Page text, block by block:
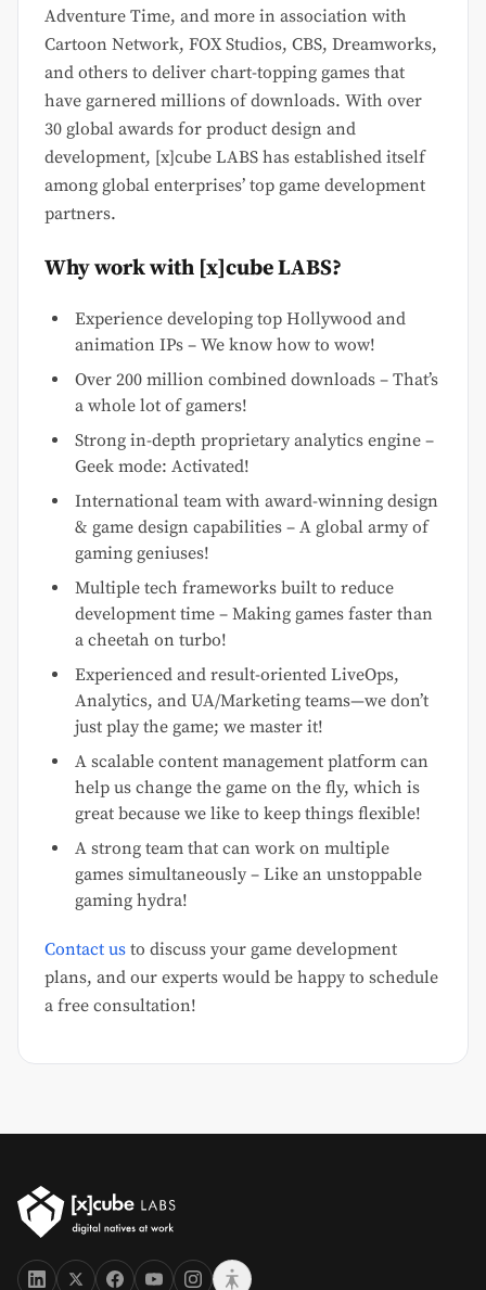
Adventure Time, and more in association with
Cartoon Network, FOX Studios, CBS, Dreamworks,
and others to deliver chart-topping games that
have garnered millions of downloads. With over
30 global awards for product design and
development, [x]cube LABS has established itself
among global enterprises’ top game development
partners.
Why work with [x]cube LABS?
Experience developing top Hollywood and
animation IPs – We know how to wow!
Over 200 million combined downloads – That’s
a whole lot of gamers!
Strong in-depth proprietary analytics engine –
Geek mode: Activated!
International team with award-winning design
& game design capabilities – A global army of
gaming geniuses!
Multiple tech frameworks built to reduce
development time – Making games faster than
a cheetah on turbo!
Experienced and result-oriented LiveOps,
Analytics, and UA/Marketing teams—we don’t
just play the game; we master it!
A scalable content management platform can
help us change the game on the fly, which is
great because we like to keep things flexible!
A strong team that can work on multiple
games simultaneously – Like an unstoppable
gaming hydra!
Contact us to discuss your game development
plans, and our experts would be happy to schedule
a free consultation!